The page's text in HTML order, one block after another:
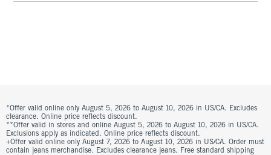
*Offer valid online only August 5, 2026 to August 10, 2026 in US/CA. Excludes
clearance. Online price reflects discount.
**Offer valid in stores and online August 5, 2026 to August 10, 2026 in US/CA.
Exclusions apply as indicated. Online price reflects discount.
+Offer valid online only August 7, 2026 to August 10, 2026 in US/CA. Order must
contain jeans merchandise. Excludes clearance jeans. Free standard shipping